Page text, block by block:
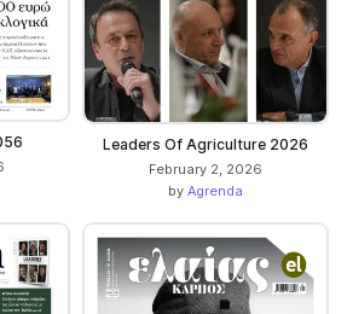
Leaders Of Agriculture 2026
February 2, 2026
by Agrenda